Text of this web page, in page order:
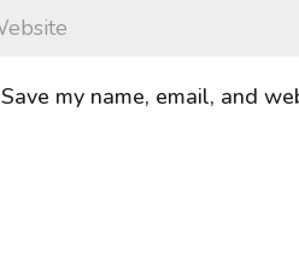
Save my name, email, and